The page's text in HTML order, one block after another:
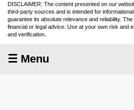
DISCLAIMER: The content presented on our
third-party sources and is intended for
guarantee its absolute relevance and reliability.
financial or legal advice. Use at your own risk and
and verification.
☰ Menu